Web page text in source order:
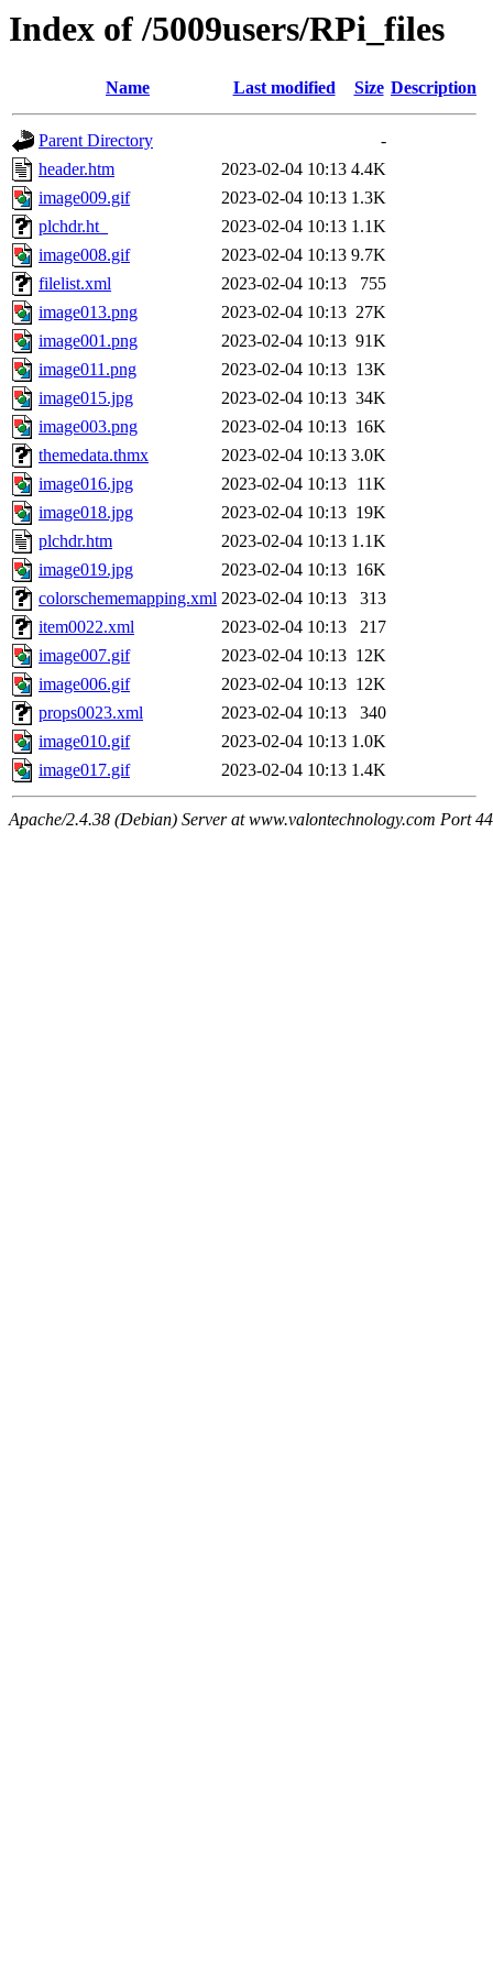
Index of /5009users/RPi_files
Name Last modified Size Description
Parent Directory
-
header.htm
2023-02-04 10:13 4.4K
image009.gif
2023-02-04 10:13 1.3K
plchdr.ht_
2023-02-04 10:13 1.1K
image008.gif
2023-02-04 10:13 9.7K
filelist.xml
2023-02-04 10:13
755
image013.png
2023-02-04 10:13 27K
image001.png
2023-02-04 10:13 91K
image011.png
2023-02-04 10:13 13K
image015.jpg
2023-02-04 10:13 34K
image003.png
2023-02-04 10:13 16K
themedata.thmx
2023-02-04 10:13 3.0K
image016.jpg
2023-02-04 10:13 11K
image018.jpg
2023-02-04 10:13 19K
plchdr.htm
2023-02-04 10:13 1.1K
image019.jpg
2023-02-04 10:13 16K
colorschememapping.xml 2023-02-04 10:13
313
item0022.xml
2023-02-04 10:13
217
image007.gif
2023-02-04 10:13 12K
image006.gif
2023-02-04 10:13 12K
props0023.xml
2023-02-04 10:13
340
image010.gif
2023-02-04 10:13 1.0K
image017.gif
2023-02-04 10:13 1.4K
Apache/2.4.38 (Debian) Server at www.valontechnology.com Port